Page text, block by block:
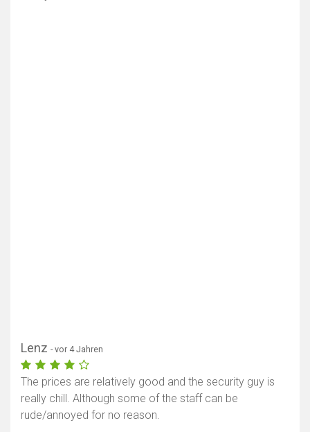
Lenz - vor 4 Jahren
The prices are relatively good and the security guy is
really chill. Although some of the staff can be
rude/annoyed for no reason.